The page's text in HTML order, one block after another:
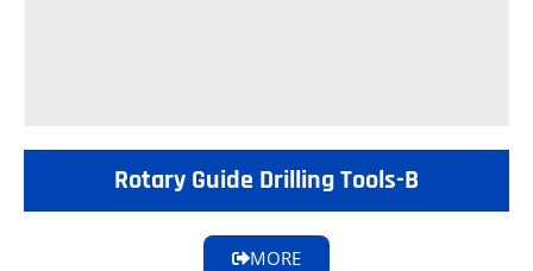
Rotary Guide Drilling Tools-B
MORE